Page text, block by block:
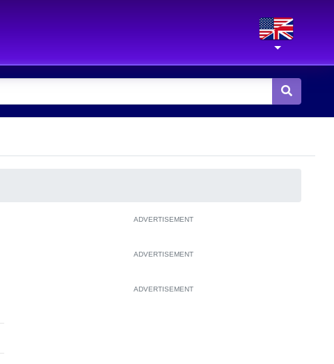
ADVERTISEMENT
ADVERTISEMENT
ADVERTISEMENT